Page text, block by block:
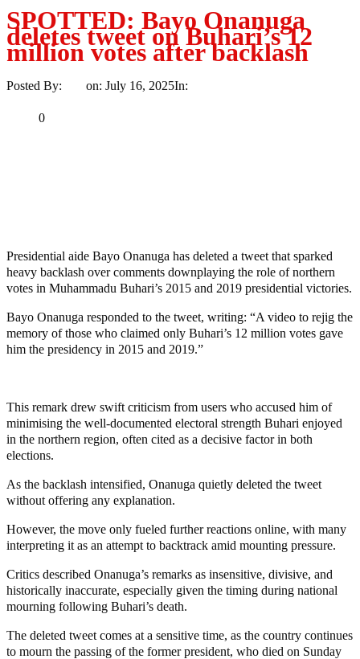
SPOTTED: Bayo Onanuga
deletes tweet on Buhari’s 12
million votes after backlash
Posted By: on: July 16, 2025In:
0
Presidential aide Bayo Onanuga has deleted a tweet that sparked
heavy backlash over comments downplaying the role of northern
votes in Muhammadu Buhari’s 2015 and 2019 presidential victories.
Bayo Onanuga responded to the tweet, writing: “A video to rejig the
memory of those who claimed only Buhari’s 12 million votes gave
him the presidency in 2015 and 2019.”
This remark drew swift criticism from users who accused him of
minimising the well-documented electoral strength Buhari enjoyed
in the northern region, often cited as a decisive factor in both
elections.
As the backlash intensified, Onanuga quietly deleted the tweet
without offering any explanation.
However, the move only fueled further reactions online, with many
interpreting it as an attempt to backtrack amid mounting pressure.
Critics described Onanuga’s remarks as insensitive, divisive, and
historically inaccurate, especially given the timing during national
mourning following Buhari’s death.
The deleted tweet comes at a sensitive time, as the country continues
to mourn the passing of the former president, who died on Sunday